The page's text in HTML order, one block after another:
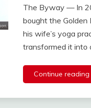
The Byway — In
bought the Golden
his wife’s yoga
transformed it into
Continue